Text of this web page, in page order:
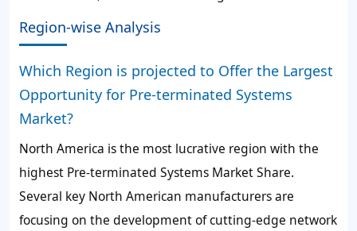
Region-wise Analysis
Which Region is projected to Offer the Largest
Opportunity for Pre-terminated Systems
Market?
North America is the most lucrative region with the
highest Pre-terminated Systems Market Share.
Several key North American manufacturers are
focusing on the development of cutting-edge network